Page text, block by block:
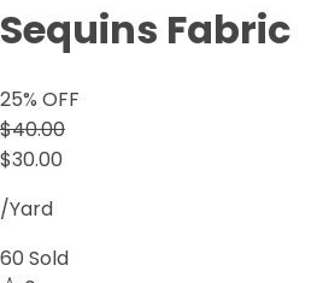
Sequins Fabric
25% OFF
$40.00
$30.00
/Yard
60 Sold